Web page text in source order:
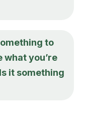
to
what you’re
it something